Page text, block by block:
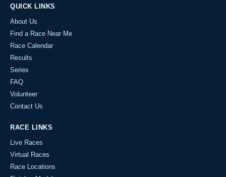
QUICK LINKS
About Us
Find a Race Near Me
Race Calendar
Results
Series
FAQ
Volunteer
Contact Us
RACE LINKS
Live Races
Virtual Races
Race Locations